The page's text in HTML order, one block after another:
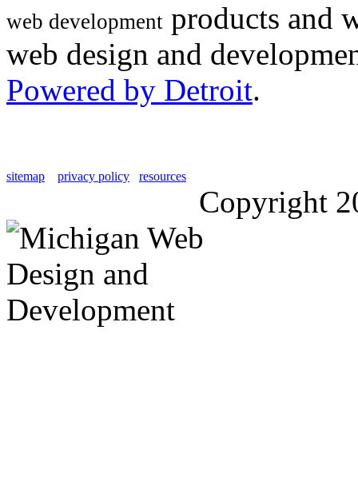
web development products and
web design and
Powered by Detroit.
sitemap privacy policy resources
Copyright